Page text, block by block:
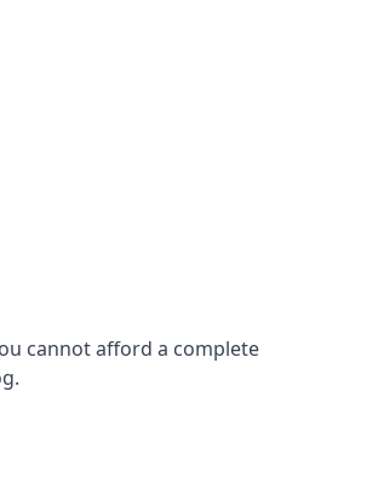
cannot afford a complete